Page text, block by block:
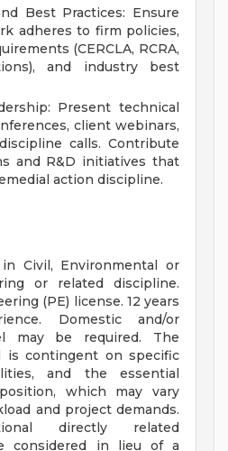
Best Practices: Ensure
adheres to firm policies,
(CERCLA, RCRA,
and industry best
Present technical
client webinars,
calls. Contribute
and R&D initiatives that
action discipline.
Civil, Environmental or
or related discipline.
(PE) license. 12 years
Domestic and/or
may be required. The
is contingent on specific
and the essential
which may vary
and project demands.
directly related
considered in lieu of a